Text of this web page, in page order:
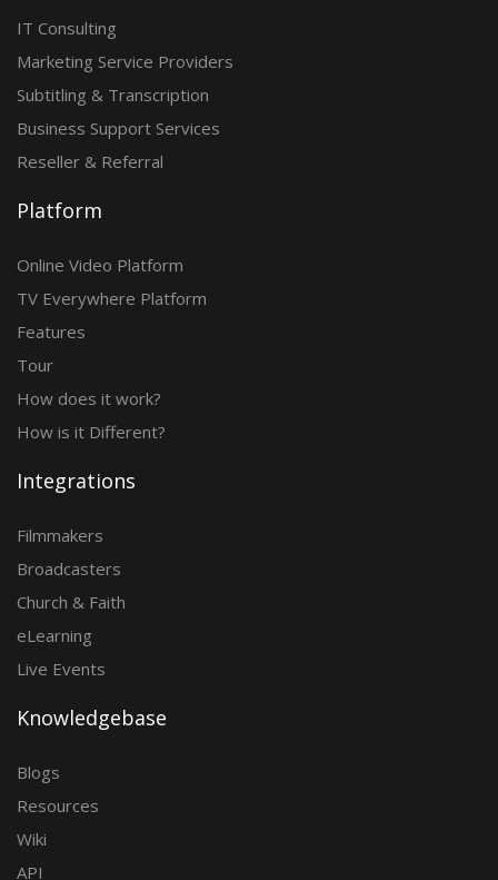
IT Consulting
Marketing Service Providers
Subtitling & Transcription
Business Support Services
Reseller & Referral
Platform
Online Video Platform
TV Everywhere Platform
Features
Tour
How does it work?
How is it Different?
Integrations
Filmmakers
Broadcasters
Church & Faith
eLearning
Live Events
Knowledgebase
Blogs
Resources
Wiki
API